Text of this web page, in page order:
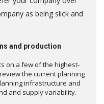
as being slick and
and production
on a few of the highest-
the current planning
infrastructure and
and supply variability.